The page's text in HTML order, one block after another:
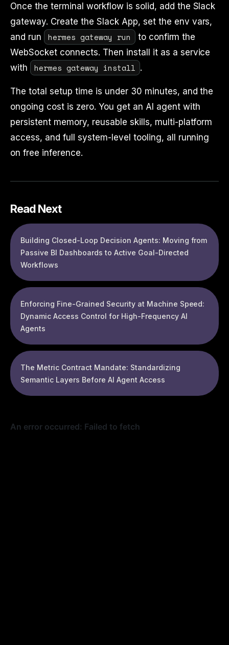
Once the terminal workflow is solid, add the Slack
gateway. Create the Slack App, set the env vars,
and run
hermes gateway run
to confirm the
WebSocket connects. Then install it as a service
with
hermes gateway install .
The total setup time is under 30 minutes, and the
ongoing cost is zero. You get an AI agent with
persistent memory, reusable skills, multi-platform
access, and full system-level tooling, all running
on free inference.
Read Next
Building Closed-Loop Decision Agents: Moving from
Passive BI Dashboards to Active Goal-Directed
Workflows
Enforcing Fine-Grained Security at Machine Speed:
Dynamic Access Control for High-Frequency AI
Agents
The Metric Contract Mandate: Standardizing
Semantic Layers Before AI Agent Access